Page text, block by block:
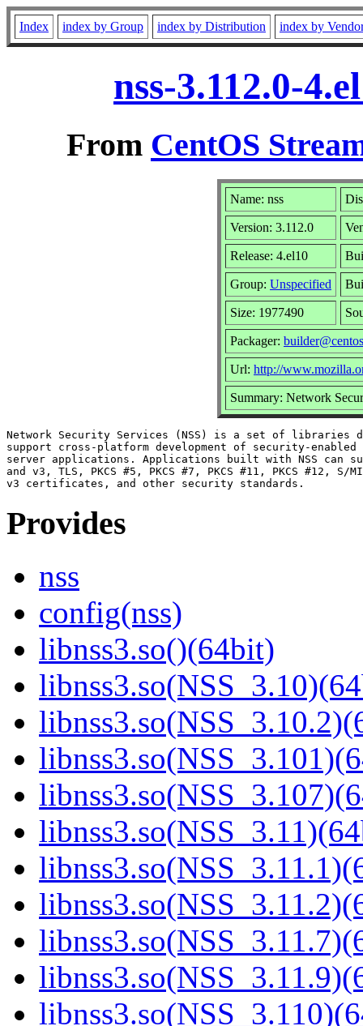
Index index by Group index by Distribution index by
nss-3.112.0-
From CentOS
Name: nss
Version: 3.112.0
Release: 4.el10
Group: Unspecified
Size: 1977490
Packager:
Url: http://
Summary: Network
Network Security Services (NSS) is a set of libraries
support cross-platform development of security-
server applications. Applications built with NSS can
and v3, TLS, PKCS #5, PKCS #7, PKCS #11, PKCS #12, S/
Provides
nss
config(nss)
libnss3.so()(64bit)